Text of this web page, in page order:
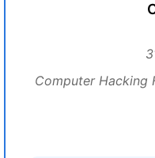
Computer Hacking